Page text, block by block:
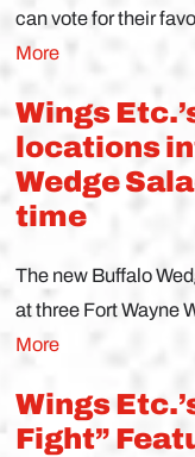
can vote for their
More
Wings
locations
Wedge
time
The new Buffalo
at three Fort Wayne
More
Wings
Fight”